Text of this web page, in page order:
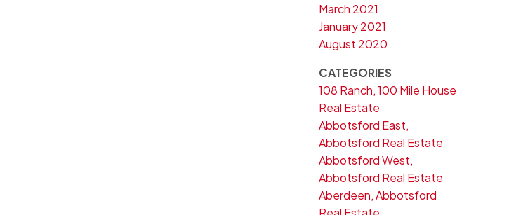
March 2021
January 2021
August 2020
CATEGORIES
108 Ranch, 100 Mile House
Real Estate
Abbotsford East,
Abbotsford Real Estate
Abbotsford West,
Abbotsford Real Estate
Aberdeen, Abbotsford